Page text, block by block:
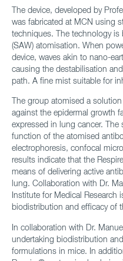
The device, developed by
was fabricated at MCN using
techniques. The technology is
(SAW) atomisation. When
device, waves akin to nano-
causing the destabilisation
path. A fine mist suitable for
The group atomised a
against the epidermal growth
expressed in lung cancer.
function of the atomised
electrophoresis, confocal
results indicate that the
means of delivering active
lung. Collaboration with Dr.
Institute for Medical Research
biodistribution and efficacy of
In collaboration with Dr.
undertaking biodistribution
formulations in mice. In